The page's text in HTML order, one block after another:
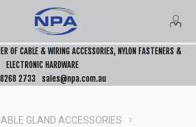
OF CABLE & WIRING ACCESSORIES, NYLON FASTENERS &
ELECTRONIC HARDWARE
2733
sales@npa.com.au
GLAND ACCESSORIES